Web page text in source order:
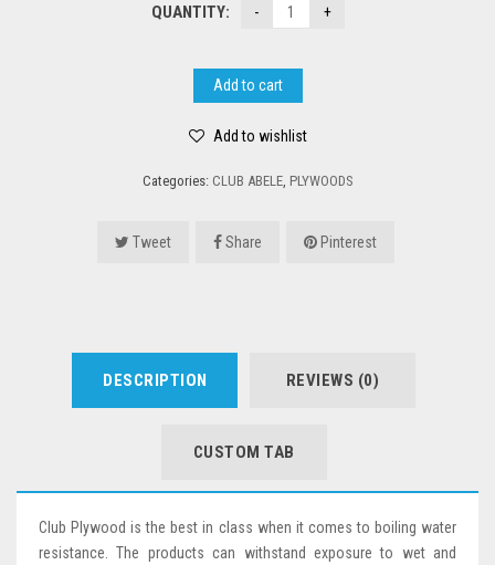
was:
₹100.00.
is:
QUANTITY:
Add to cart
Add to wishlist
Categories: CLUB ABELE, PLYWOODS
Tweet Share Pinterest
DESCRIPTION REVIEWS (0)
CUSTOM TAB
Club Plywood is the best in class when it comes to boiling water
resistance. The products can withstand exposure to wet and